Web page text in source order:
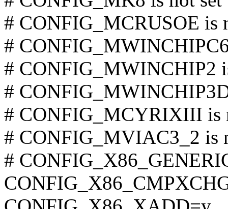
# CONFIG_MCRUSOE is
#
# CONFIG_MWINCHIP2
#
# CONFIG_MCYRIXIII is
# CONFIG_MVIAC3_2 is
#